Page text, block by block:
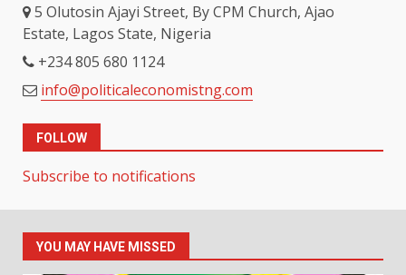
5 Olutosin Ajayi Street, By CPM Church, Ajao
Estate, Lagos State, Nigeria
+234 805 680 1124
info@politicaleconomistng.com
FOLLOW
Subscribe to notifications
YOU MAY HAVE MISSED